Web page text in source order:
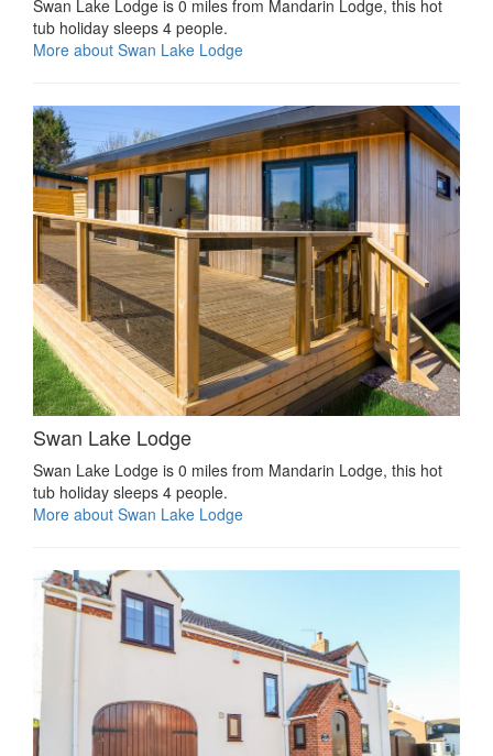
Swan Lake Lodge is 0 miles from Mandarin Lodge, this hot
tub holiday sleeps 4 people.
More about Swan Lake Lodge
Swan Lake Lodge
Swan Lake Lodge is 0 miles from Mandarin Lodge, this hot
tub holiday sleeps 4 people.
More about Swan Lake Lodge